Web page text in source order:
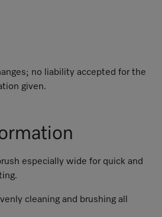
no liability accepted for the
given.
especially wide for quick and
cleaning and brushing all